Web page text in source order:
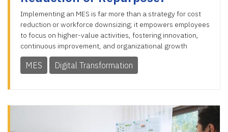
Implementing an MES is far more than a strategy for cost
reduction or workforce downsizing; it empowers employees
to focus on higher-value activities, fostering innovation,
continuous improvement, and organizational growth
MES Digital Transformation